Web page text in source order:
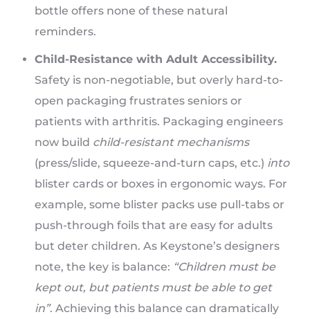
bottle offers none of these natural
reminders.
Child-Resistance with Adult Accessibility.
Safety is non-negotiable, but overly hard-to-
open packaging frustrates seniors or
patients with arthritis. Packaging engineers
now build child-resistant mechanisms
(press/slide, squeeze-and-turn caps, etc.) into
blister cards or boxes in ergonomic ways. For
example, some blister packs use pull-tabs or
push-through foils that are easy for adults
but deter children. As Keystone’s designers
note, the key is balance: “Children must be
kept out, but patients must be able to get
in”. Achieving this balance can dramatically